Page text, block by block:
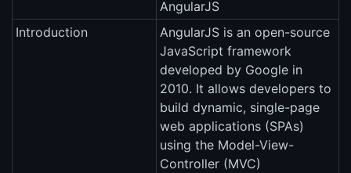
AngularJS
Introduction
AngularJS is an open-source
JavaScript framework
developed by Google in
2010. It allows developers to
build dynamic, single-page
web applications (SPAs)
using the Model-View-
Controller (MVC)